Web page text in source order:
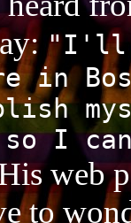
"I'll
in
so I
web
to